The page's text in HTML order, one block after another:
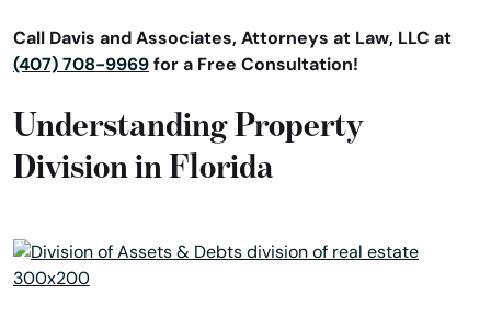
Call Davis and Associates, Attorneys at Law, LLC at
(407) 708-9969 for a Free Consultation!
Understanding Property
Division in Florida